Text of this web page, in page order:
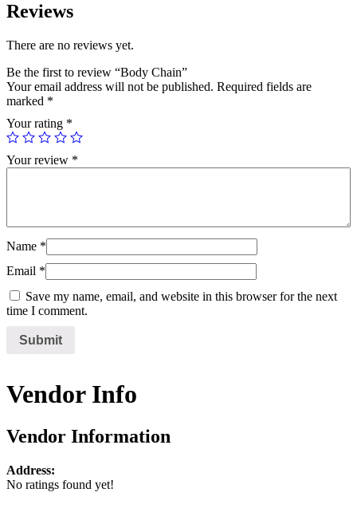
Reviews
There are no reviews yet.
Be the first to review “Body Chain”
Your email address will not be published. Required fields are
marked *
Your rating *
Your review *
Name *
Email *
Save my name, email, and website in this browser for the next
time I comment.
Vendor Info
Vendor Information
Address:
No ratings found yet!